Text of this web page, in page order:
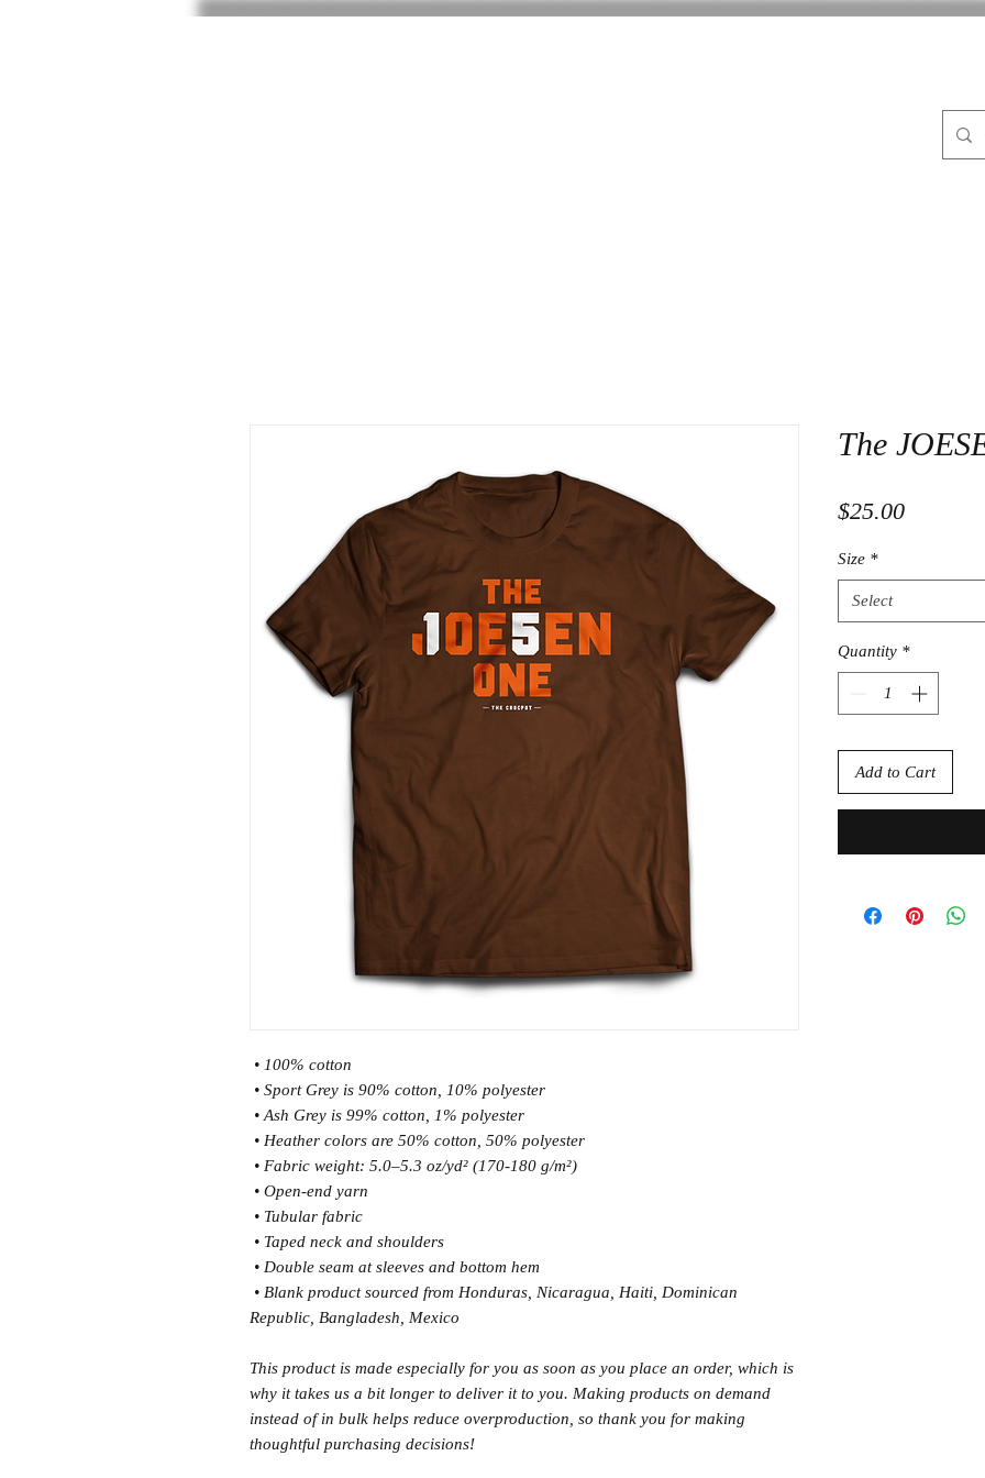
• 100% cotton
• Sport Grey is 90% cotton, 10% polyester
• Ash Grey is 99% cotton, 1% polyester
• Heather colors are 50% cotton, 50% polyester
• Fabric weight: 5.0–5.3 oz/yd² (170-180 g/m²)
• Open-end yarn
• Tubular fabric
• Taped neck and shoulders
• Double seam at sleeves and bottom hem
Republic, Bangladesh, Mexico
This product is made especially for you as soon as you place an order, which is
why it takes us a bit longer to deliver it to you. Making products on demand
instead of in bulk helps reduce overproduction, so thank you for making
thoughtful purchasing decisions!
The
$25.00Price
Size *
Select
Quantity *
Add to Cart